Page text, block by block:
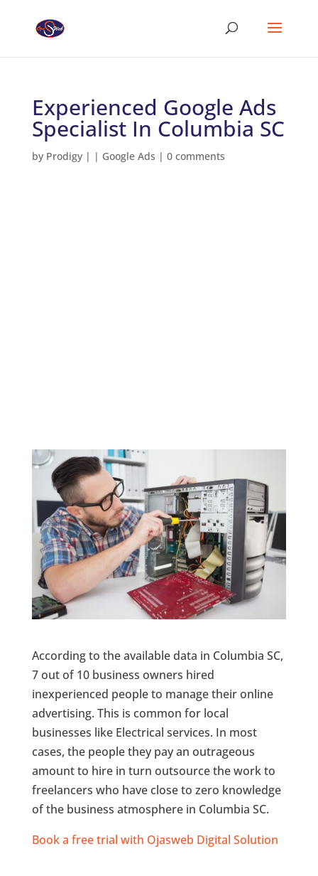
Experienced Google Ads
Specialist In Columbia SC
by Prodigy| | Google Ads | 0 comments
According to the available data in Columbia SC,
7 out of 10 business owners hired
inexperienced people to manage their online
advertising. This is common for local
businesses like Electrical services. In most
cases, the people they pay an outrageous
amount to hire in turn outsource the work to
freelancers who have close to zero knowledge
of the business atmosphere in Columbia SC.
Book a free trial with Ojasweb Digital Solution